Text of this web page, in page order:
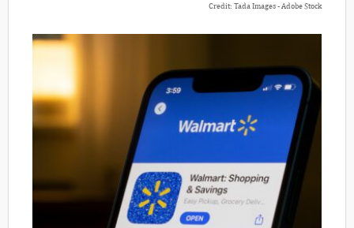
Credit: Tada Images - Adobe Stock